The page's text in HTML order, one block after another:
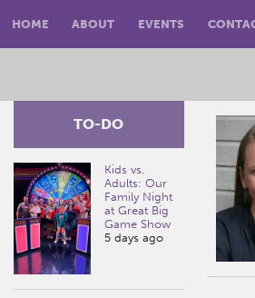
HOME ABOUT EVENTS
TO-DO
Kids vs.
Adults: Our
Family Night
at Great Big
Game Show
5 days ago